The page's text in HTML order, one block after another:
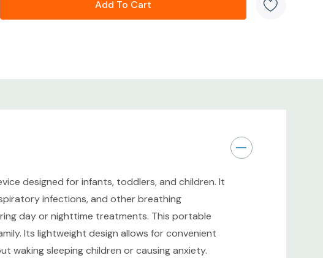
toddlers, and young children
- New - New Sealed Box. Factory sealed packaging with no
- New-New Sealed Box. Ready for immediate use once
designed for infants, toddlers, and children. It
infections, and other breathing
day or nighttime treatments. This portable
Its lightweight design allows for convenient
waking sleeping children or causing anxiety.